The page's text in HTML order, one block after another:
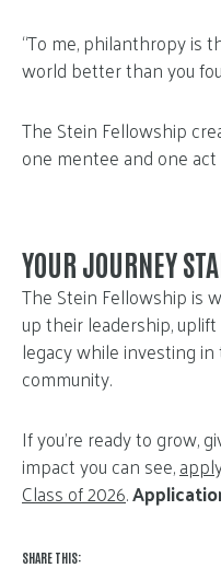
“To me, philanthropy is
world better than you
The Stein Fellowship
one mentee and one
YOUR JOURNEY
The Stein Fellowship is
up their leadership,
legacy while investing
community.
If you’re ready to grow,
impact you can see,
Class of 2026.
SHARE THIS: